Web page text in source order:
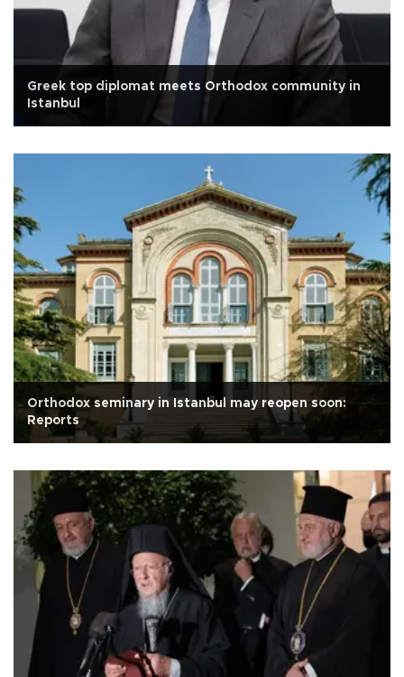
Greek top diplomat meets Orthodox community in
Istanbul
Orthodox seminary in Istanbul may reopen soon:
Reports